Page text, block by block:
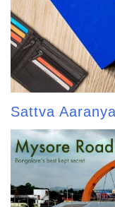
Sattva